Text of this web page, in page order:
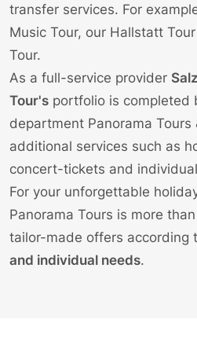
transfer services. For
Music Tour, our Hallstatt Tour
Tour.
As a full-service provider
Tour's portfolio is completed
department Panorama Tours
additional services such as
concert-tickets and individual
For your unforgettable
Panorama Tours is more
tailor-made offers according
and individual needs.